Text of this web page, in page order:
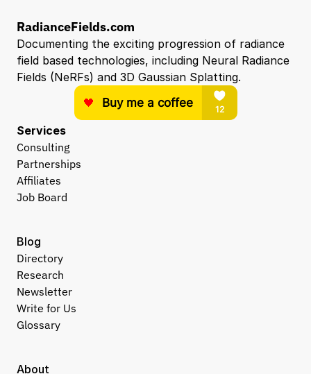
RadianceFields.com
Documenting the exciting progression of radiance
field based technologies, including Neural Radiance
Fields (NeRFs) and 3D Gaussian Splatting.
Services
Consulting
Partnerships
Affiliates
Job Board
About
Blog
Directory
Research
Newsletter
Write for Us
Glossary